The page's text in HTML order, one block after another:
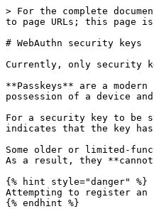
> For the complete
to page URLs; this page
# WebAuthn security keys
Currently, only security
**Passkeys** are a
possession of a device
For a security key to be
indicates that the key
Some older or limited-
As a result, they
{% hint style="danger" %}
Attempting to register
{% endhint %}